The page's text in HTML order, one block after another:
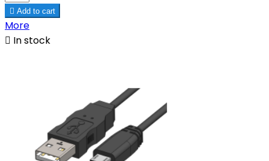
 Add to cart
More
 In stock